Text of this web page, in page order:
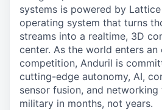
systems is powered by
operating system that turns
streams into a realtime, 3D
center. As the world enters
competition, Anduril is
cutting-edge autonomy, AI,
sensor fusion, and
military in months, not years.